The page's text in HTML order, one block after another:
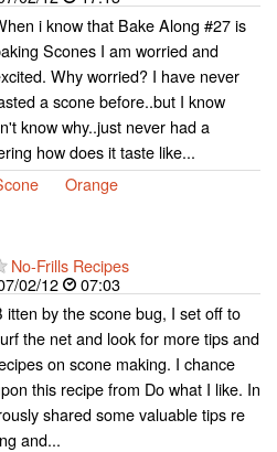
i know that Bake Along #27 is
Scones I am worried and
Why worried? I have never
a scone before..but I know
know why..just never had a
how does it taste like...
Orange
No-Frills Recipes
02/12
07:03
itten by the scone bug, I set off to
the net and look for more tips and
on scone making. I chance
this recipe from Do what I like. In
shared some valuable tips re
and...